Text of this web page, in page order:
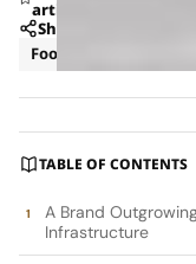
article
Share
Footwear
TABLE OF CONTENTS
A Brand
Infrastructure